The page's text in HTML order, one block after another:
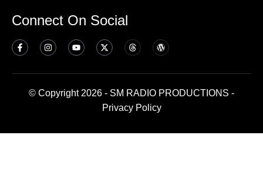
Connect On Social
© Copyright 2026 - SM RADIO PRODUCTIONS -
Privacy Policy